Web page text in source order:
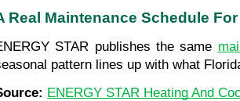
Real Maintenance Schedule
STAR publishes the same
pattern lines up with what
ENERGY STAR Heating And